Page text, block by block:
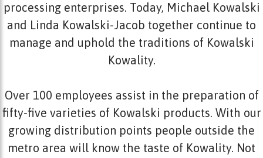
processing enterprises. Today, Michael Kowalski
and Linda Kowalski-Jacob together continue to
manage and uphold the traditions of Kowalski
Kowality.
Over 100 employees assist in the preparation of
fifty-five varieties of Kowalski products. With our
growing distribution points people outside the
metro area will know the taste of Kowality. Not